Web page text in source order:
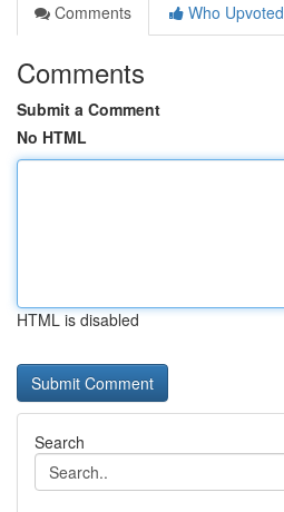
Comments
Who Upvoted
Comments
Submit a Comment
No HTML
HTML is disabled
Search